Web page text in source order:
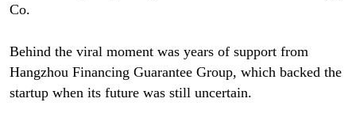
Co.
Behind the viral moment was years of support from
Hangzhou Financing Guarantee Group, which backed the
startup when its future was still uncertain.